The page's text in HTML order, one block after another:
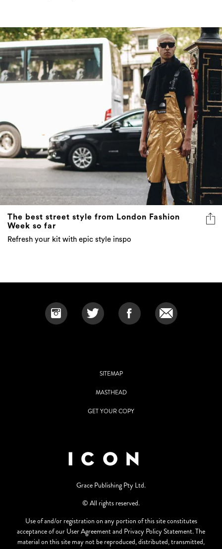
The best street style from London Fashion
Week so far
Refresh your kit with epic style inspo
SITEMAP
MASTHEAD
GET YOUR COPY
Grace Publishing Pty Ltd.
© All rights reserved.
Use of and/or registration on any portion of this site constitutes
acceptance of our User Agreement and Privacy Policy Statement. The
material on this site may not be reproduced, distributed, transmitted,